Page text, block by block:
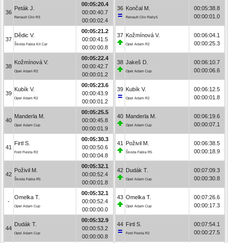
36
Peták J.
Renault Clio R3
00:05:20.4
00:00:40.7
00:00:02.4
37
Dědic V.
Škoda Fabia Kit Car
00:05:21.2
00:00:41.5
00:00:00.8
38
Kožmínová V.
Opel Adam R2
00:05:22.4
00:00:42.7
00:00:01.2
39
Kubík V.
Opel Adam R2
00:05:23.6
00:00:43.9
00:00:01.2
40
Manderla M.
Opel Adam Cup
00:05:25.5
00:00:45.8
00:00:01.9
41
Firtl S.
Ford Fiesta R2
00:05:30.3
00:00:50.6
00:00:04.8
42
Poživil M.
Škoda Fabia R5
00:05:32.1
00:00:52.4
00:00:01.8
-
Omelka T.
Opel Adam Cup
00:05:32.1
00:00:52.4
00:00:00.0
44
Dudák T.
Opel Adam Cup
00:05:32.9
00:00:53.2
00:00:00.8
36 Končal M.
Renault Clio Rally5
00:05:38.8
00:00:01.0
37 Kožmínová V.
Opel Adam R2
00:06:04.1
00:00:25.3
38 Jakeš D.
Opel Adam Cup
00:06:10.7
00:00:06.6
39 Kubík V.
Opel Adam R2
00:06:12.5
00:00:01.8
40 Manderla M.
Opel Adam Cup
00:06:19.6
00:00:07.1
41 Poživil M.
Škoda Fabia R5
00:06:38.5
00:00:18.9
42 Dudák T.
Opel Adam Cup
00:07:09.3
00:00:30.8
43 Omelka T.
Opel Adam Cup
00:07:26.6
00:00:17.3
44 Firtl S.
Ford Fiesta R2
00:07:54.1
00:00:27.5